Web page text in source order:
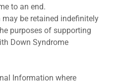
to an end.
be retained indefinitely
purposes of supporting
Down Syndrome
Information where